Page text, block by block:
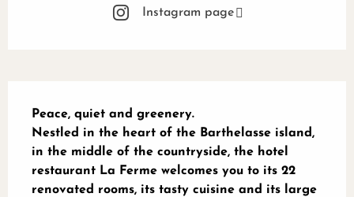
Instagram page
Peace, quiet and greenery.
Nestled in the heart of the Barthelasse island,
in the middle of the countryside, the hotel
restaurant La Ferme welcomes you to its 22
renovated rooms, its tasty cuisine and its large